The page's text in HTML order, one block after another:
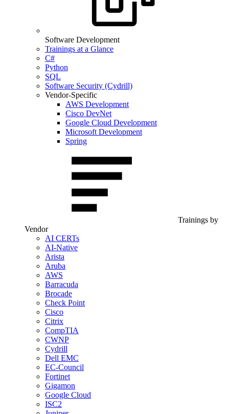
Software Development
Trainings at a Glance
C#
Python
SQL
Software Security (Cydrill)
Vendor-Specific
AWS Development
Cisco DevNet
Google Cloud Development
Microsoft Development
Spring
Trainings by
Vendor
AI CERTs
AI-Native
Arista
Aruba
AWS
Barracuda
Brocade
Check Point
Cisco
Citrix
CompTIA
CWNP
Cydrill
Dell EMC
EC-Council
Fortinet
Gigamon
Google Cloud
ISC2